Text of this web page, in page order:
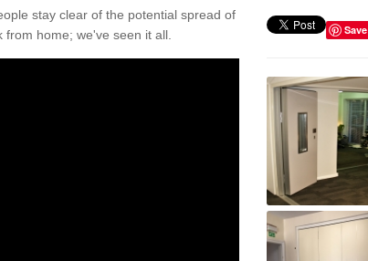
stay clear of the potential spread of
home; we've seen it all.
Save